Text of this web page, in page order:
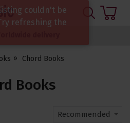
Chord Books
Books
Recommended
couldn't be
refreshing the